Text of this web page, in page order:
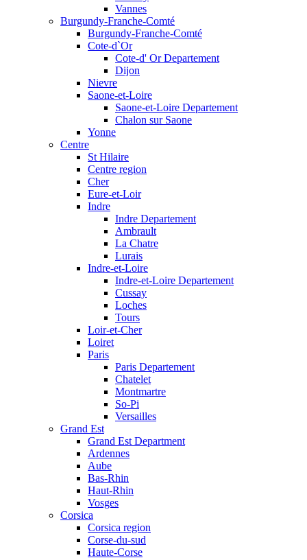
Vannes
Burgundy-Franche-Comté
Burgundy-Franche-Comté
Cote-d`Or
Cote-d' Or Departement
Dijon
Nievre
Saone-et-Loire
Saone-et-Loire Departement
Chalon sur Saone
Yonne
Centre
St Hilaire
Centre region
Cher
Eure-et-Loir
Indre
Indre Departement
Ambrault
La Chatre
Lurais
Indre-et-Loire
Indre-et-Loire Departement
Cussay
Loches
Tours
Loir-et-Cher
Loiret
Paris
Paris Departement
Chatelet
Montmartre
So-Pi
Versailles
Grand Est
Grand Est Department
Ardennes
Aube
Bas-Rhin
Haut-Rhin
Vosges
Corsica
Corsica region
Corse-du-sud
Haute-Corse